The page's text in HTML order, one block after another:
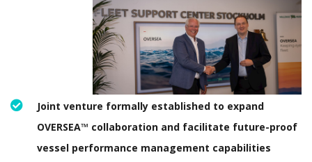
Joint venture formally established to expand
OVERSEA™ collaboration and facilitate future-proof
vessel performance management capabilities